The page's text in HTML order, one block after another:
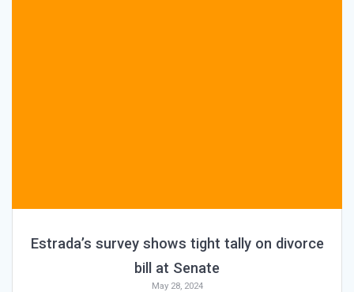
Estrada’s survey shows tight tally on divorce
bill at Senate
May 28, 2024